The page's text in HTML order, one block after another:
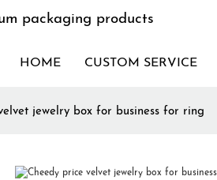
packaging products
HOME CUSTOM SERVICE
jewelry box for business for ring